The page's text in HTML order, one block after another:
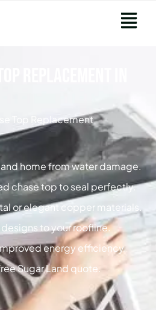
Top Replacement
home from water damage.
chase top to seal perfectly.
or elegant copper materials.
to your roofline.
energy efficiency.
Sugar Land quote.